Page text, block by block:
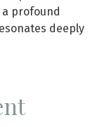
profound
deeply